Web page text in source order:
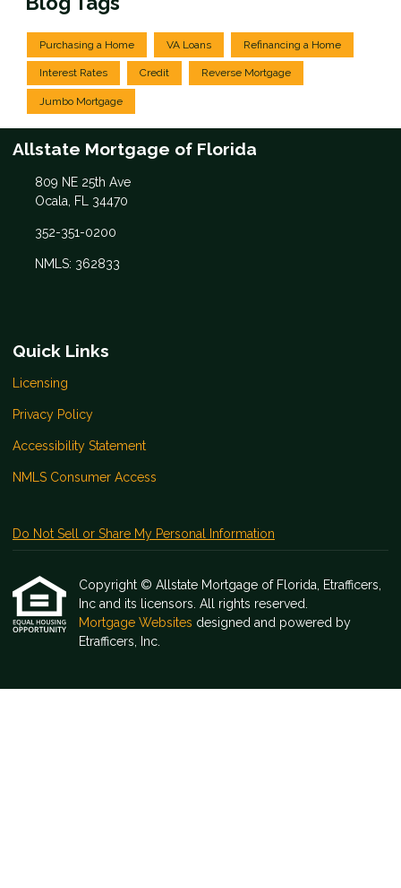
Purchasing a Home VA Loans Refinancing a Home
Interest Rates Credit Reverse Mortgage
Jumbo Mortgage
Allstate Mortgage of Florida
809 NE 25th Ave
Ocala, FL 34470
352-351-0200
NMLS: 362833
Quick Links
Licensing
Privacy Policy
Accessibility Statement
NMLS Consumer Access
Do Not Sell or Share My Personal Information
Copyright © Allstate Mortgage of Florida, Etrafficers,
Inc and its licensors. All rights reserved.
Mortgage Websites designed and powered by
Etrafficers, Inc.